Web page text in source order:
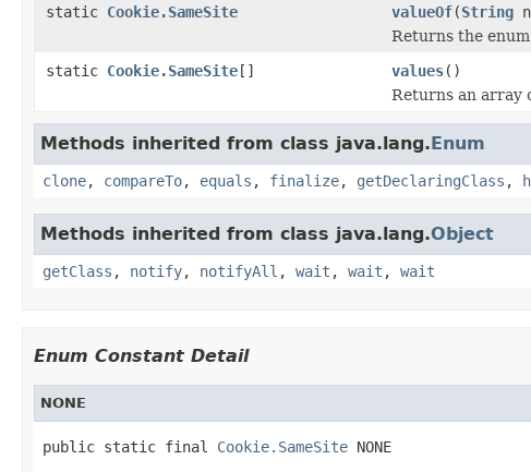
static Cookie.SameSite valueOf(String
Returns the
static Cookie.SameSite[] values()
Returns an array
Methods inherited from class java.lang.Enum
clone, compareTo, equals , finalize, getDeclaringClass ,
Methods inherited from class java.lang.Object
getClass , notify, notifyAll , wait , wait , wait
Enum Constant Detail
NONE
public static final Cookie.SameSite NONE